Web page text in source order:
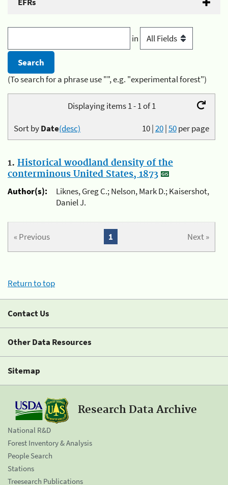
in
(To search for a phrase use "", e.g. "experimental forest")
Displaying items 1 - 1 of 1
10|20|50per page
Sort byDate(desc)
1. Historical woodland density of the
conterminous United States, 1873
Author(s):
Liknes, Greg C.; Nelson, Mark D.; Kaisershot,
Daniel J.
« Previous Next »
1
Return to top
Contact Us
Other Data Resources
Sitemap
Research Data Archive
National R&D
Forest Inventory & Analysis
People Search
Stations
Treesearch Publications